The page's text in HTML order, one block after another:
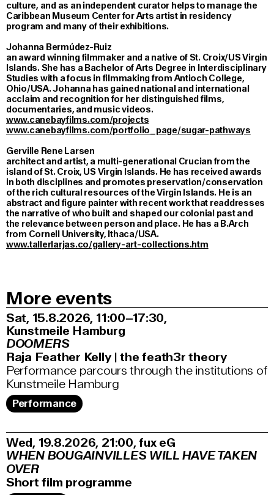
culture, and as an independent curator helps to manage the
Caribbean Museum Center for Arts artist in residency
program and many of their exhibitions.
Johanna Bermúdez-Ruiz
an award winning filmmaker and a native of St. Croix/US Virgin
Islands. She has a Bachelor of Arts Degree in Interdisciplinary
Studies with a focus in filmmaking from Antioch College,
Ohio/USA. Johanna has gained national and international
acclaim and recognition for her distinguished films,
documentaries, and music videos.
www.canebayfilms.com/projects
www.canebayfilms.com/portfolio_page/sugar-pathways
Gerville Rene Larsen
architect and artist, a multi-generational Crucian from the
island of St. Croix, US Virgin Islands. He has received awards
in both disciplines and promotes preservation/conservation
of the rich cultural resources of the Virgin Islands. He is an
abstract and figure painter with recent work that readdresses
the narrative of who built and shaped our colonial past and
the relevance between person and place. He has a B.Arch
from Cornell University, Ithaca/USA.
www.tallerlarjas.co/gallery-art-collections.htm
More events
Sat, 15.8.2026 11:00–17:30,
Kunstmeile Hamburg
DOOMERS
Raja Feather Kelly | the feath3r theory
Performance parcours through the institutions of
Kunstmeile Hamburg
Performance
Wed, 19.8.2026 21:00,fux eG
WHEN BOUGAINVILLES WILL HAVE TAKEN
OVER
Short film programme